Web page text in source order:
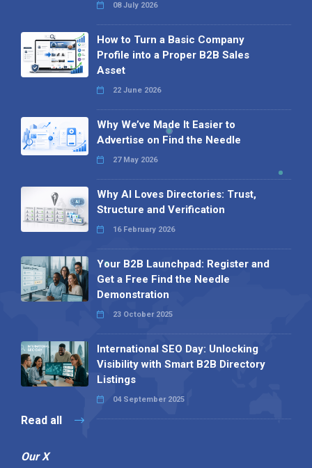
08 July 2026
How to Turn a Basic Company
Profile into a Proper B2B Sales
Asset
22 June 2026
Why We’ve Made It Easier to
Advertise on Find the Needle
27 May 2026
Why AI Loves Directories: Trust,
Structure and Verification
16 February 2026
Your B2B Launchpad: Register and
Get a Free Find the Needle
Demonstration
23 October 2025
International SEO Day: Unlocking
Visibility with Smart B2B Directory
Listings
04 September 2025
Read all
Our X